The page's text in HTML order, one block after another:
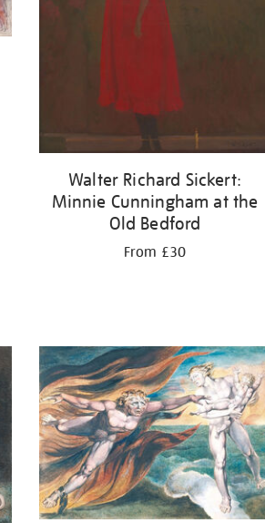
Walter Richard Sickert:
Minnie Cunningham at the
Old Bedford
From £30